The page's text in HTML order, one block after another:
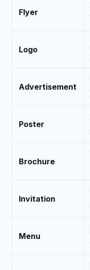
Flyer
Logo
Advertisement
Poster
Brochure
Invitation
Menu